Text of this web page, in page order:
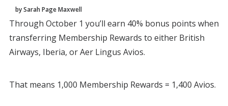
by Sarah Page Maxwell
Through October 1 you’ll earn 40% bonus points when
transferring Membership Rewards to either British
Airways, Iberia, or Aer Lingus Avios.
That means 1,000 Membership Rewards = 1,400 Avios.